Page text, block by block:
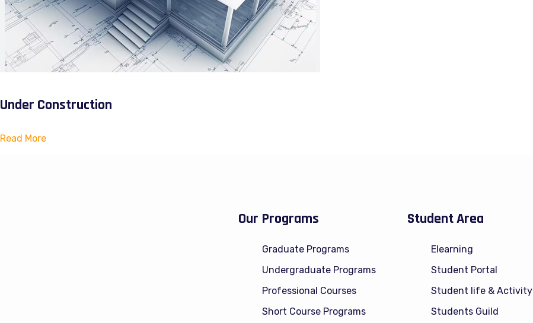
Under Construction
Read More
Our Programs
Graduate Programs
Undergraduate Programs
Professional Courses
Short Course Programs
Student Area
Elearning
Student Portal
Student life & Activity
Students Guild